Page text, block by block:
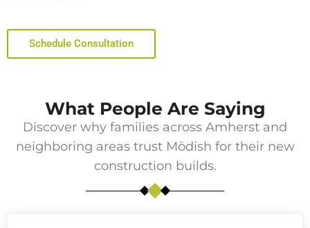
Schedule Consultation
What People Are Saying
Discover why families across Amherst and
neighboring areas trust Mōdish for their new
construction builds.